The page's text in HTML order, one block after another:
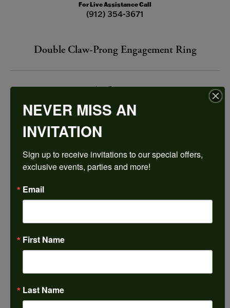
For Live Assistance Call
(912) 354-3671
Double Claw-Prong Engagement Ring
$1,528.89
14K Rose Gold Gold 8x4 mm Marquise Engagement Ring Mounting
CENTER STONE NOT INCLUDED
3 (+ $22.00)
Ring Size
marquise
SI2
0.50
Center Ct Wt
NEVER MISS AN
INVITATION
Sign up to receive invitations to our special offers,
exclusive events, parties and more!
Email
First Name
Last Name